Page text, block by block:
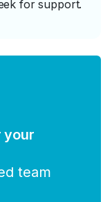
for support.
your
team